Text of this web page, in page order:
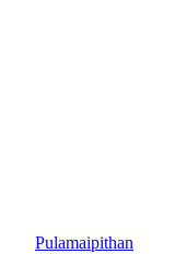
Pulamaipithan